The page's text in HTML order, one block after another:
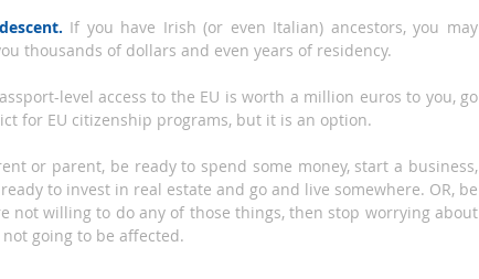
If you have Irish (or even Italian) ancestors, you may
thousands of dollars and even years of residency.
level access to the EU is worth a million euros to you, go
for EU citizenship programs, but it is an option.
or parent, be ready to spend some money, start a business,
to invest in real estate and go and live somewhere. OR, be
not willing to do any of those things, then stop worrying about
going to be affected.